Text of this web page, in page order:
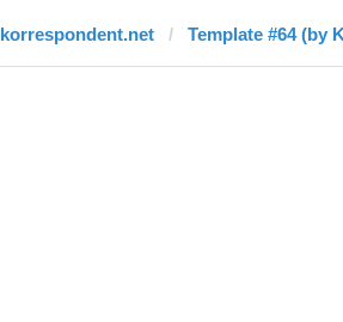
korrespondent.net Template #64 (by